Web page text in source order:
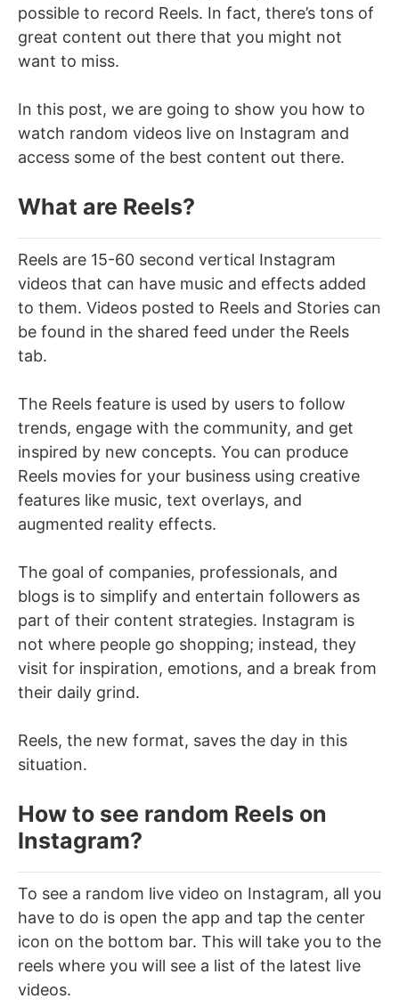
possible to record Reels. In fact, there’s tons of
great content out there that you might not
want to miss.
In this post, we are going to show you how to
watch random videos live on Instagram and
access some of the best content out there.
What are Reels?
Reels are 15-60 second vertical Instagram
videos that can have music and effects added
to them. Videos posted to Reels and Stories can
be found in the shared feed under the Reels
tab.
The Reels feature is used by users to follow
trends, engage with the community, and get
inspired by new concepts. You can produce
Reels movies for your business using creative
features like music, text overlays, and
augmented reality effects.
The goal of companies, professionals, and
blogs is to simplify and entertain followers as
part of their content strategies. Instagram is
not where people go shopping; instead, they
visit for inspiration, emotions, and a break from
their daily grind.
Reels, the new format, saves the day in this
situation.
How to see random Reels on
Instagram?
To see a random live video on Instagram, all you
have to do is open the app and tap the center
icon on the bottom bar. This will take you to the
reels where you will see a list of the latest live
videos.